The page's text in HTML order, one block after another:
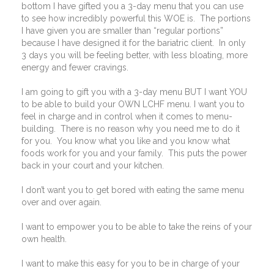
bottom I have gifted you a 3-day menu that you can use
to see how incredibly powerful this WOE is.
The portions
I have given you are smaller than “regular portions”
because I have designed it for the bariatric client.
In only
3 days you will be feeling better, with less bloating, more
energy and fewer cravings.
I am going to gift you with a 3-day menu BUT I want YOU
to be able to build your OWN LCHF menu. I want you to
feel in charge and in control when it comes to menu-
building.
There is no reason why you need me to do it
for you.
You know what you like and you know what
foods work for you and your family.
This puts the power
back in your court and your kitchen.
I don’t want you to get bored with eating the same menu
over and over again.
I want to empower you to be able to take the reins of your
own health.
I want to make this easy for you to be in charge of your